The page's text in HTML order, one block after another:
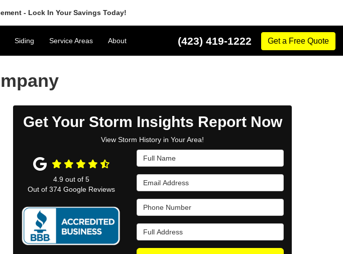
- Lock In Your Savings Today!
(423) 419-1222 Get a Free Quote
Siding Service Areas About
Get Your Storm Insights Report Now
View Storm History in Your Area!
4.9 out of5
Out of374 Google Reviews
Full Name
Email Address
Phone Number
Full Address